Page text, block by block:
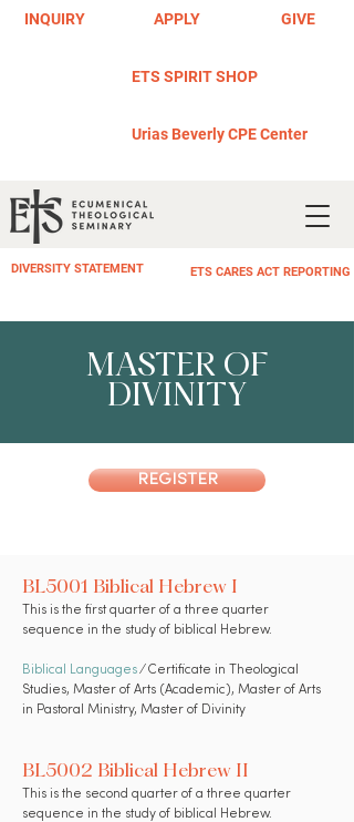
INQUIRY APPLY GIVE
DIVERSITY STATEMENT ETS CARES ACT REPORTING
ETS SPIRIT SHOP
Urias Beverly CPE Center
MASTER OF
DIVINITY
REGISTER
BL5001 Biblical Hebrew I
This is the first quarter of a three quarter
sequence in the study of biblical Hebrew.
Biblical Languages⁄ Certificate in Theological
Studies, Master of Arts (Academic), Master of Arts
in Pastoral Ministry, Master of Divinity
BL5002 Biblical Hebrew II
This is the second quarter of a three quarter
sequence in the study of biblical Hebrew.